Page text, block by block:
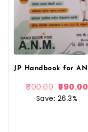
800.00 590.00
Save: 26.3%